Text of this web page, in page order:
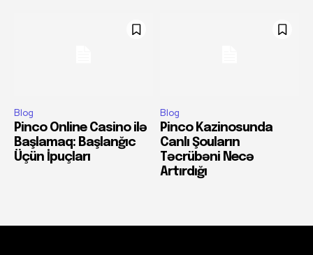
Blog
Pinco Online Casino ilə
Başlamaq: Başlanğıc
Üçün İpuçları
Blog
Pinco Kazinosunda
Canlı Şouların
Təcrübəni Necə
Artırdığı